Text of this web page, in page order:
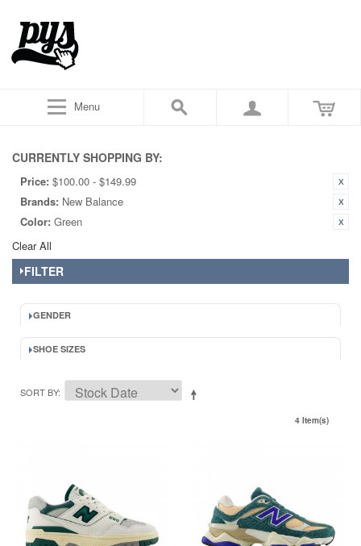
Menu
CURRENTLY SHOPPING BY:
Price: $100.00 - $149.99
Brands: New Balance
Color: Green
Clear All
FILTER
GENDER
SHOE SIZES
SORT BY
4 Item(s)